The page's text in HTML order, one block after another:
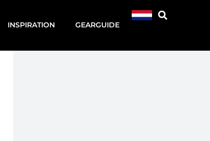
INSPIRATION GEARGUIDE